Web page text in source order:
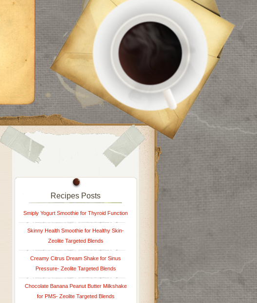
Recipes Posts
Smiply Yogurt Smoothie for Thyroid Function
Skinny Health Smoothie for Healthy Skin-
Zeolite Targeted Blends
Creamy Citrus Dream Shake for Sinus
Pressure- Zeolite Targeted Blends
Chocolate Banana Peanut Butter Milkshake
for PMS- Zeolite Targeted Blends